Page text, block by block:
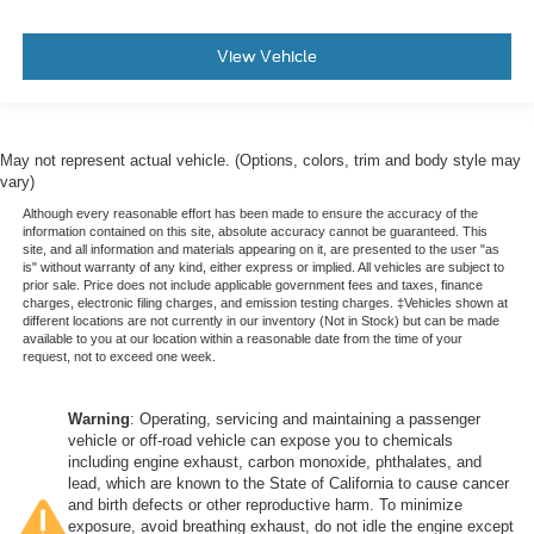
drive can mean having to squeeze past it to get in and
Panel insert: Metal-look instrument panel insert
Interior accents: Metal-look interior accents
Manual reclining passenger seat - Lean back. Gain
some space between you and the dashboard with
manual reclining passenger seat. It lets you adjust the
angle of the seatback for added comfort during the
Rear bench seat - room for more. It’s a more
comfortable ride for everyone with rear bench seat. It
provides a common seating surface for the rear
passengers, so they aren't stuck in one spot. Get it all
in a row with rear bench seat.
View Vehicle
May not represent actual vehicle. (Options, colors, trim and body style may
vary)
Although every reasonable effort has been made to ensure the accuracy of the
information contained on this site, absolute accuracy cannot be guaranteed. This
site, and all information and materials appearing on it, are presented to the user "as
is" without warranty of any kind, either express or implied. All vehicles are subject to
prior sale. Price does not include applicable government fees and taxes, finance
charges, electronic filing charges, and emission testing charges. ‡Vehicles shown at
different locations are not currently in our inventory (Not in Stock) but can be made
available to you at our location within a reasonable date from the time of your
request, not to exceed one week.
Warning: Operating, servicing and maintaining a passenger
vehicle or off-road vehicle can expose you to chemicals
including engine exhaust, carbon monoxide, phthalates, and
lead, which are known to the State of California to cause cancer
and birth defects or other reproductive harm. To minimize
exposure, avoid breathing exhaust, do not idle the engine except